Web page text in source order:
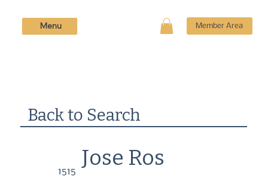
Member Area
Menu
Back to Search
1515
Jose Ros